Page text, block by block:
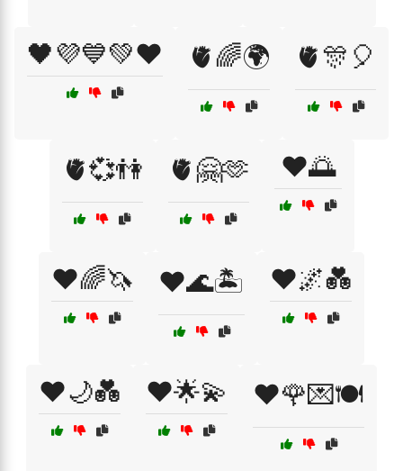
🖤💜💙💚❤️ 🫀🌈🌍 🫀🎊🎈
🫀💞👫 🫀🤗🫶 ❤️🌅
❤️🌈🦄 ❤️🌊🏝️ ❤️🌌💑
❤️🌙💑 ❤️🌟💫 ❤️🌹💌🍽️